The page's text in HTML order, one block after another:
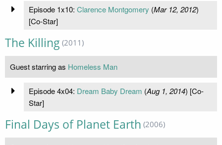
Episode 1x10: Clarence Montgomery (Mar 12, 2012)
[Co-Star]
The Killing (2011)
Guest starring as Homeless Man
Episode 4x04: Dream Baby Dream (Aug 1, 2014) [Co-
Star]
Final Days of Planet Earth (2006)